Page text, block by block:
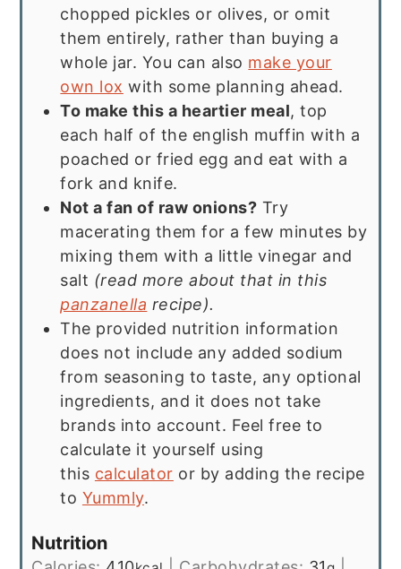
chopped pickles or olives, or omit
them entirely, rather than buying a
whole jar. You can also make your
own lox with some planning ahead.
To make this a heartier meal, top
each half of the english muffin with a
poached or fried egg and eat with a
fork and knife.
Not a fan of raw onions? Try
macerating them for a few minutes by
mixing them with a little vinegar and
salt (read more about that in this
panzanella recipe).
The provided nutrition information
does not include any added sodium
from seasoning to taste, any optional
ingredients, and it does not take
brands into account. Feel free to
calculate it yourself using
this calculator or by adding the recipe
to Yummly.
Nutrition